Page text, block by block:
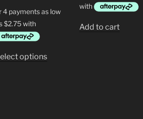
$11.00
through
optionsThis
Add to cart